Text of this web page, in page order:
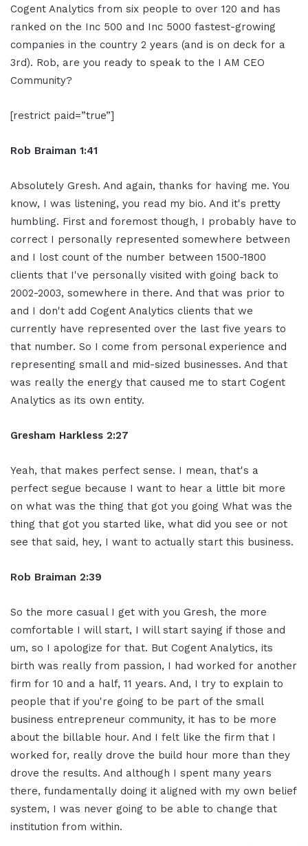
Cogent Analytics from six people to over 120 and has
ranked on the Inc 500 and Inc 5000 fastest-growing
companies in the country 2 years (and is on deck for a
3rd). Rob, are you ready to speak to the I AM CEO
Community?
[restrict paid=”true”]
Rob Braiman 1:41
Absolutely Gresh. And again, thanks for having me. You
know, I was listening, you read my bio. And it's pretty
humbling. First and foremost though, I probably have to
correct I personally represented somewhere between
and I lost count of the number between 1500-1800
clients that I've personally visited with going back to
2002-2003, somewhere in there. And that was prior to
and I don't add Cogent Analytics clients that we
currently have represented over the last five years to
that number. So I come from personal experience and
representing small and mid-sized businesses. And that
was really the energy that caused me to start Cogent
Analytics as its own entity.
Gresham Harkless 2:27
Yeah, that makes perfect sense. I mean, that's a
perfect segue because I want to hear a little bit more
on what was the thing that got you going What was the
thing that got you started like, what did you see or not
see that said, hey, I want to actually start this business.
Rob Braiman 2:39
So the more casual I get with you Gresh, the more
comfortable I will start, I will start saying if those and
um, so I apologize for that. But Cogent Analytics, its
birth was really from passion, I had worked for another
firm for 10 and a half, 11 years. And, I try to explain to
people that if you're going to be part of the small
business entrepreneur community, it has to be more
about the billable hour. And I felt like the firm that I
worked for, really drove the build hour more than they
drove the results. And although I spent many years
there, fundamentally doing it aligned with my own belief
system, I was never going to be able to change that
institution from within.